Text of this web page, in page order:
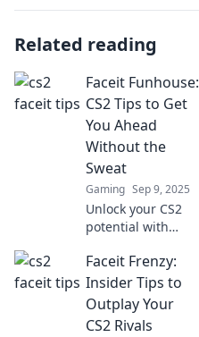
Related reading
Faceit Funhouse:
CS2 Tips to Get
You Ahead
Without the
Sweat
Gaming Sep 9, 2025
Unlock your CS2
potential with
Faceit Funhouse—
get ahead in the
game without
breaking a sweat!
Faceit Frenzy:
Insider Tips to
Outplay Your
CS2 Rivals